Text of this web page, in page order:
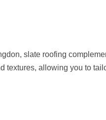
slate roofing
textures, allowing you to